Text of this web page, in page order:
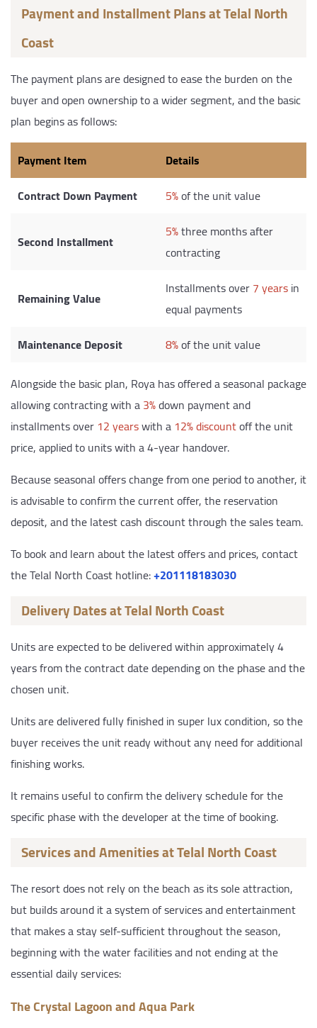
Payment and Installment Plans at Telal North
Coast
The payment plans are designed to ease the burden on the
buyer and open ownership to a wider segment, and the basic
plan begins as follows:
Payment Item
Details
Contract Down Payment
5%of the unit value
Second Installment 5%three months after
contracting
Remaining Value Installments over7 yearsin
equal payments
Maintenance Deposit
8%of the unit value
Alongside the basic plan, Roya has offered a seasonal package
allowing contracting with a3%down payment and
installments over 12 yearswith a 12% discountoff the unit
price, applied to units with a 4-year handover.
Because seasonal offers change from one period to another, it
is advisable to confirm the current offer, the reservation
deposit, and the latest cash discount through the sales team.
To book and learn about the latest offers and prices, contact
the Telal North Coast hotline:‎+201118183030
Delivery Dates at Telal North Coast
Units are expected to be delivered within approximately 4
years from the contract date depending on the phase and the
chosen unit.
Units are delivered fully finished in super lux condition, so the
buyer receives the unit ready without any need for additional
finishing works.
It remains useful to confirm the delivery schedule for the
specific phase with the developer at the time of booking.
Services and Amenities at Telal North Coast
The resort does not rely on the beach as its sole attraction,
but builds around it a system of services and entertainment
that makes a stay self-sufficient throughout the season,
beginning with the water facilities and not ending at the
essential daily services:
The Crystal Lagoon and Aqua Park